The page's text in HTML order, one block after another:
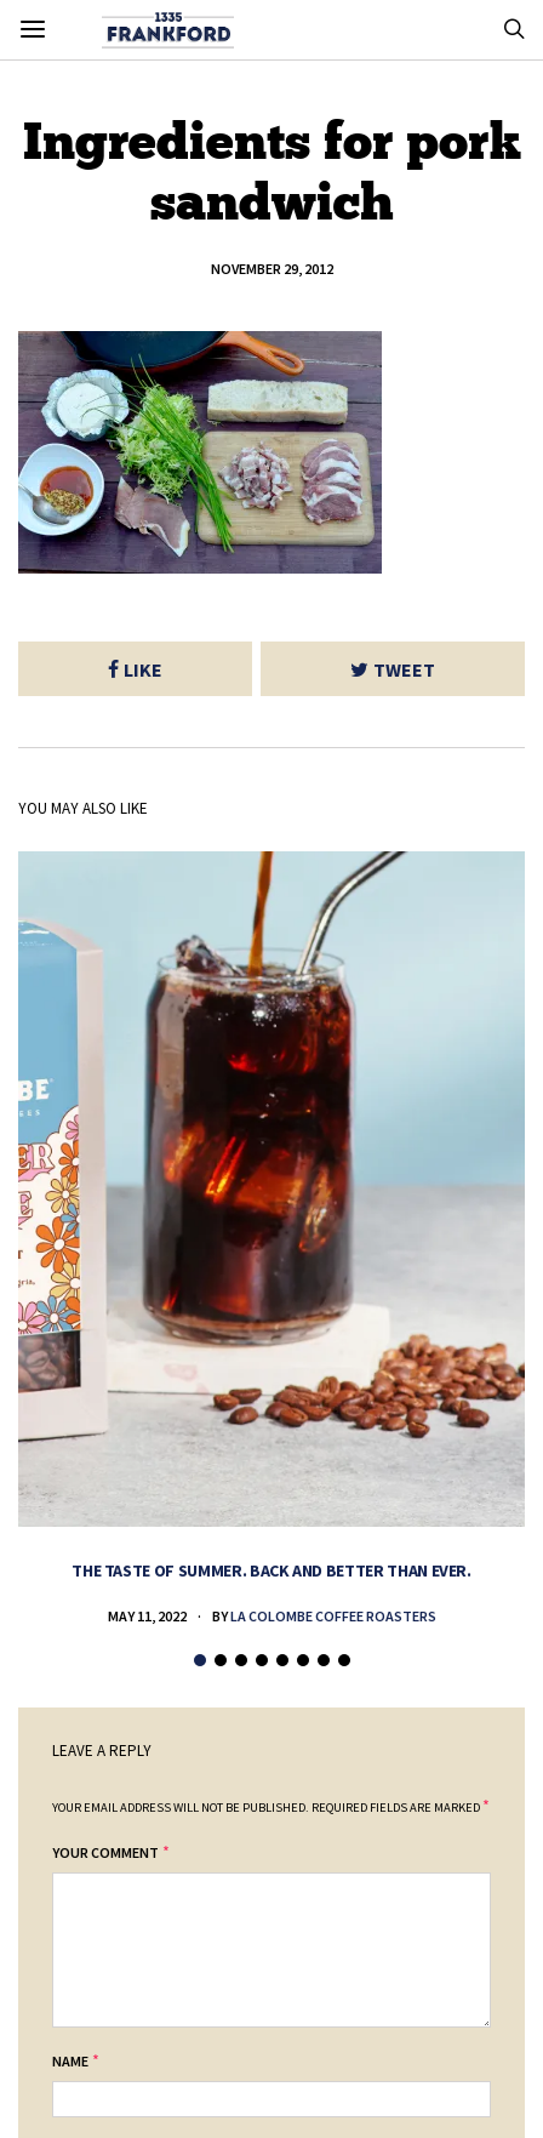
Ingredients for pork
sandwich
NOVEMBER 29, 2012
LIKE TWEET
YOU MAY ALSO LIKE
THE TASTE OF SUMMER. BACK AND BETTER THAN EVER.
MAY 11, 2022 BYLA COLOMBE COFFEE ROASTERS
LEAVE A REPLY
YOUR EMAIL ADDRESS WILL NOT BE PUBLISHED. REQUIRED FIELDS ARE MARKED *
YOUR COMMENT *
NAME *